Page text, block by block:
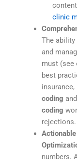
clinic
The ability
and
must
best
coding
coding
rejections.
numbers.